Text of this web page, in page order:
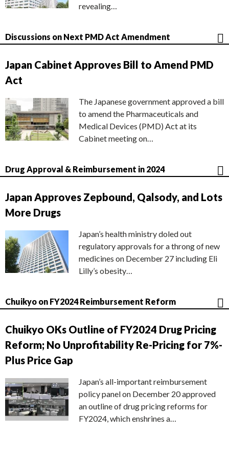
revealing…
Discussions on Next PMD Act Amendment
Japan Cabinet Approves Bill to Amend PMD
Act
The Japanese government approved a bill
to amend the Pharmaceuticals and
Medical Devices (PMD) Act at its
Cabinet meeting on…
Drug Approval & Reimbursement in 2024
Japan Approves Zepbound, Qalsody, and Lots
More Drugs
Japan’s health ministry doled out
regulatory approvals for a throng of new
medicines on December 27 including Eli
Lilly’s obesity…
Chuikyo on FY2024 Reimbursement Reform
Chuikyo OKs Outline of FY2024 Drug Pricing
Reform; No Unprofitability Re-Pricing for 7%-
Plus Price Gap
Japan’s all-important reimbursement
policy panel on December 20 approved
an outline of drug pricing reforms for
FY2024, which enshrines a…